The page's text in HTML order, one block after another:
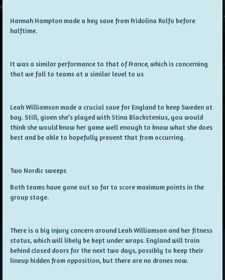
Hannah Hampton made a key save from Fridolina Rolfo before
halftime.
It was a similar performance to that of France, which is concerning
that we fall to teams at a similar level to us
Leah Williamson made a crucial save for England to keep Sweden at
bay. Still, given she’s played with Stina Blackstenius, you would
think she would know her game well enough to know what she does
best and be able to hopefully prevent that from occurring.
Two Nordic sweeps
Both teams have gone out so far to score maximum points in the
group stage.
There is a big injury concern around Leah Williamson and her fitness
status, which will likely be kept under wraps. England will train
behind closed doors for the next two days, possibly to keep their
lineup hidden from opposition, but there are no drones now.